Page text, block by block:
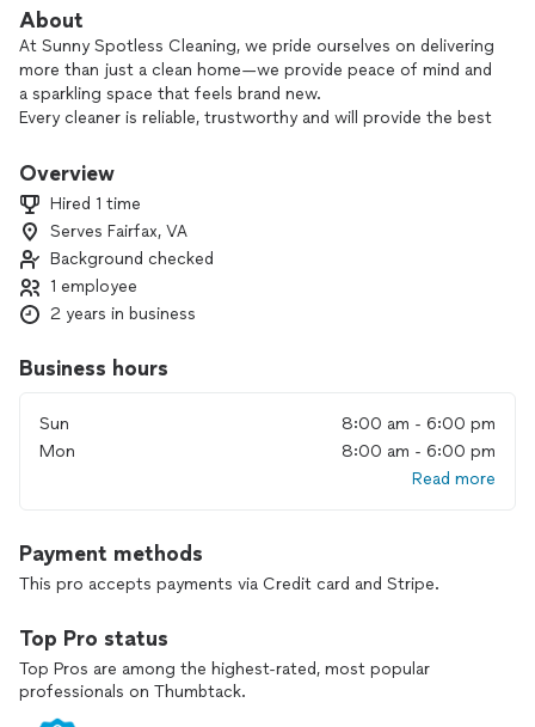
About
At Sunny Spotless Cleaning, we pride ourselves on delivering
more than just a clean home—we provide peace of mind and
a sparkling space that feels brand new.
Every cleaner is reliable, trustworthy and will provide the best
customers first.
Overview
Hired 1 time
Serves Fairfax, VA
Background checked
1 employee
2 years in business
Business hours
Sun
8:00 am - 6:00 pm
Mon
8:00 am - 6:00 pm
Read more
Payment methods
This pro accepts payments via Credit card and Stripe.
Top Pro status
Top Pros are among the highest-rated, most popular
professionals on Thumbtack.